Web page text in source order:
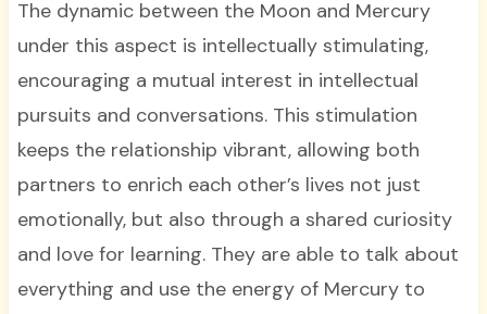
The dynamic between the Moon and Mercury
under this aspect is intellectually stimulating,
encouraging a mutual interest in intellectual
pursuits and conversations. This stimulation
keeps the relationship vibrant, allowing both
partners to enrich each other’s lives not just
emotionally, but also through a shared curiosity
and love for learning. They are able to talk about
everything and use the energy of Mercury to